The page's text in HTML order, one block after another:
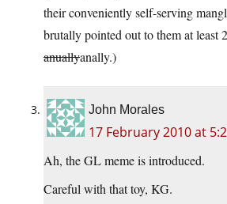
their conveniently self-serving
brutally pointed out to them at least
anuallyanally.)
John Morales
17 February 2010 at
Ah, the GL meme is introduced.
Careful with that toy, KG.